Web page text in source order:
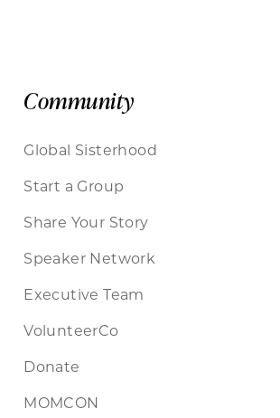
Community
Global Sisterhood
Start a Group
Share Your Story
Speaker Network
Executive Team
VolunteerCo
Donate
MOMCON